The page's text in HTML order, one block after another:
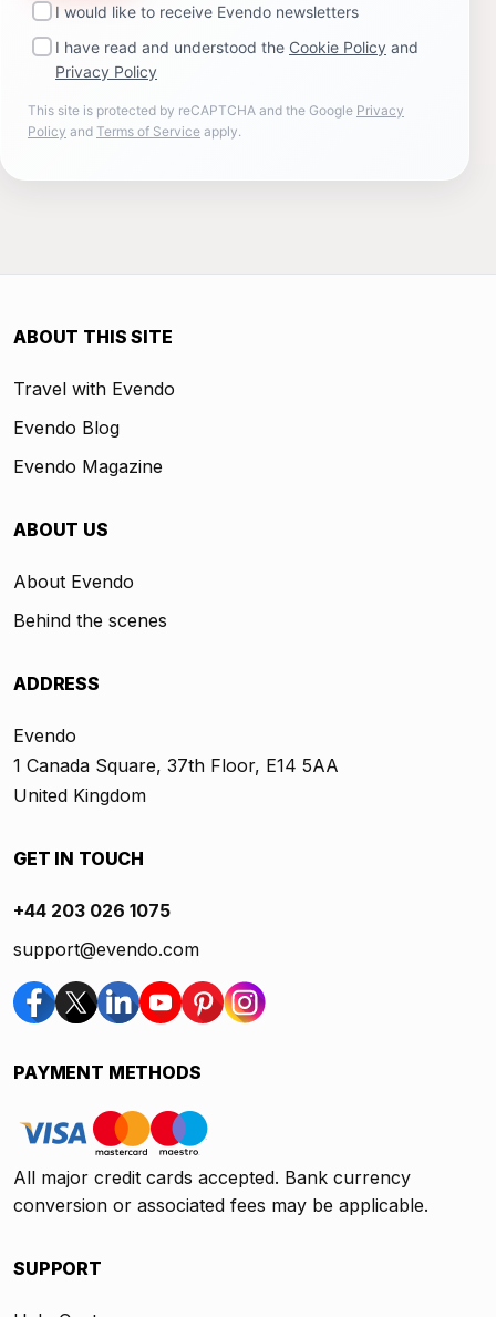
I would like to receive Evendo newsletters
I have read and understood the Cookie Policy and
Privacy Policy
This site is protected by reCAPTCHA and the Google Privacy
Policy and Terms of Service apply.
ABOUT THIS SITE
Travel with Evendo
Evendo Blog
Evendo Magazine
ABOUT US
About Evendo
Behind the scenes
ADDRESS
Evendo
1 Canada Square, 37th Floor, E14 5AA
United Kingdom
GET IN TOUCH
+44 203 026 1075
support@evendo.com
PAYMENT METHODS
All major credit cards accepted. Bank currency
conversion or associated fees may be applicable.
SUPPORT